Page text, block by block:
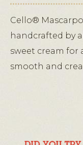
Cello®
handcrafted by
sweet cream for
smooth and